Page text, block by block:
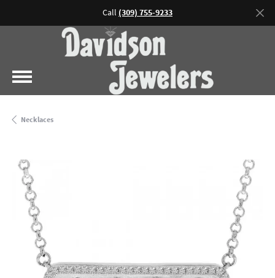
Call (309) 755-9233
Necklaces